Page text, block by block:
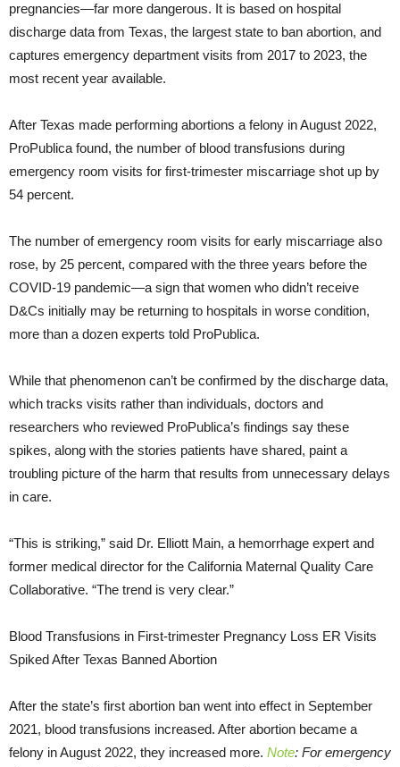
pregnancies—far more dangerous. It is based on hospital
discharge data from Texas, the largest state to ban abortion, and
captures emergency department visits from 2017 to 2023, the
most recent year available.
After Texas made performing abortions a felony in August 2022,
ProPublica found, the number of blood transfusions during
emergency room visits for first-trimester miscarriage shot up by
54 percent.
The number of emergency room visits for early miscarriage also
rose, by 25 percent, compared with the three years before the
COVID-19 pandemic—a sign that women who didn’t receive
D&Cs initially may be returning to hospitals in worse condition,
more than a dozen experts told ProPublica.
While that phenomenon can’t be confirmed by the discharge data,
which tracks visits rather than individuals, doctors and
researchers who reviewed ProPublica’s findings say these
spikes, along with the stories patients have shared, paint a
troubling picture of the harm that results from unnecessary delays
in care.
“This is striking,” said Dr. Elliott Main, a hemorrhage expert and
former medical director for the California Maternal Quality Care
Collaborative. “The trend is very clear.”
Blood Transfusions in First-trimester Pregnancy Loss ER Visits
Spiked After Texas Banned Abortion
After the state’s first abortion ban went into effect in September
2021, blood transfusions increased. After abortion became a
felony in August 2022, they increased more. Note: For emergency